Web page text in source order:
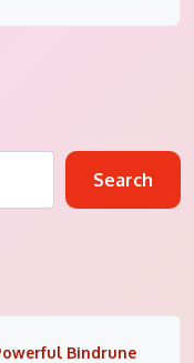
Search
Bindrune